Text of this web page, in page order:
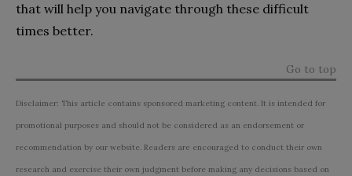
that will help you navigate through these difficult
times better.
Go to top
Disclaimer: This article contains sponsored marketing content. It is intended for
promotional purposes and should not be considered as an endorsement or
recommendation by our website. Readers are encouraged to conduct their own
research and exercise their own judgment before making any decisions based on